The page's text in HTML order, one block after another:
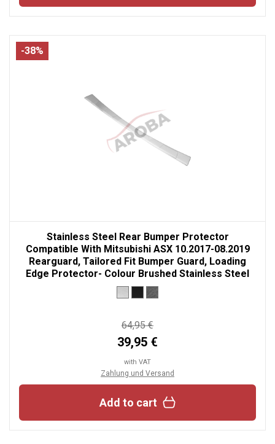
-38%
Stainless Steel Rear Bumper Protector
Compatible With Mitsubishi ASX 10.2017-08.2019
Rearguard, Tailored Fit Bumper Guard, Loading
Edge Protector- Colour Brushed Stainless Steel
64,95 €
39,95 €
with VAT
Zahlung und Versand
Add to cart